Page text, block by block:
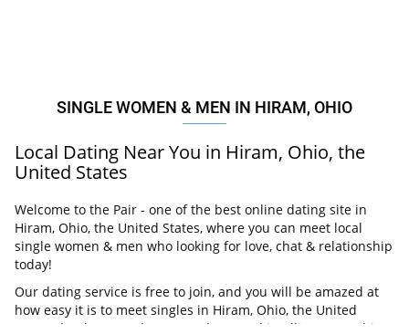
SINGLE WOMEN & MEN IN HIRAM, OHIO
Local Dating Near You in Hiram, Ohio, the
United States
Welcome to the Pair - one of the best online dating site in
Hiram, Ohio, the United States, where you can meet local
single women & men who looking for love, chat & relationship
today!
Our dating service is free to join, and you will be amazed at
how easy it is to meet singles in Hiram, Ohio, the United
States thanks to our huge user base and intelligent matching